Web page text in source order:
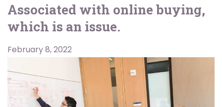
Associated with online buying,
which is an issue.
February 8, 2022